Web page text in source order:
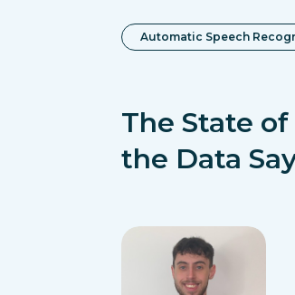
Automatic Speech
The State
the Data